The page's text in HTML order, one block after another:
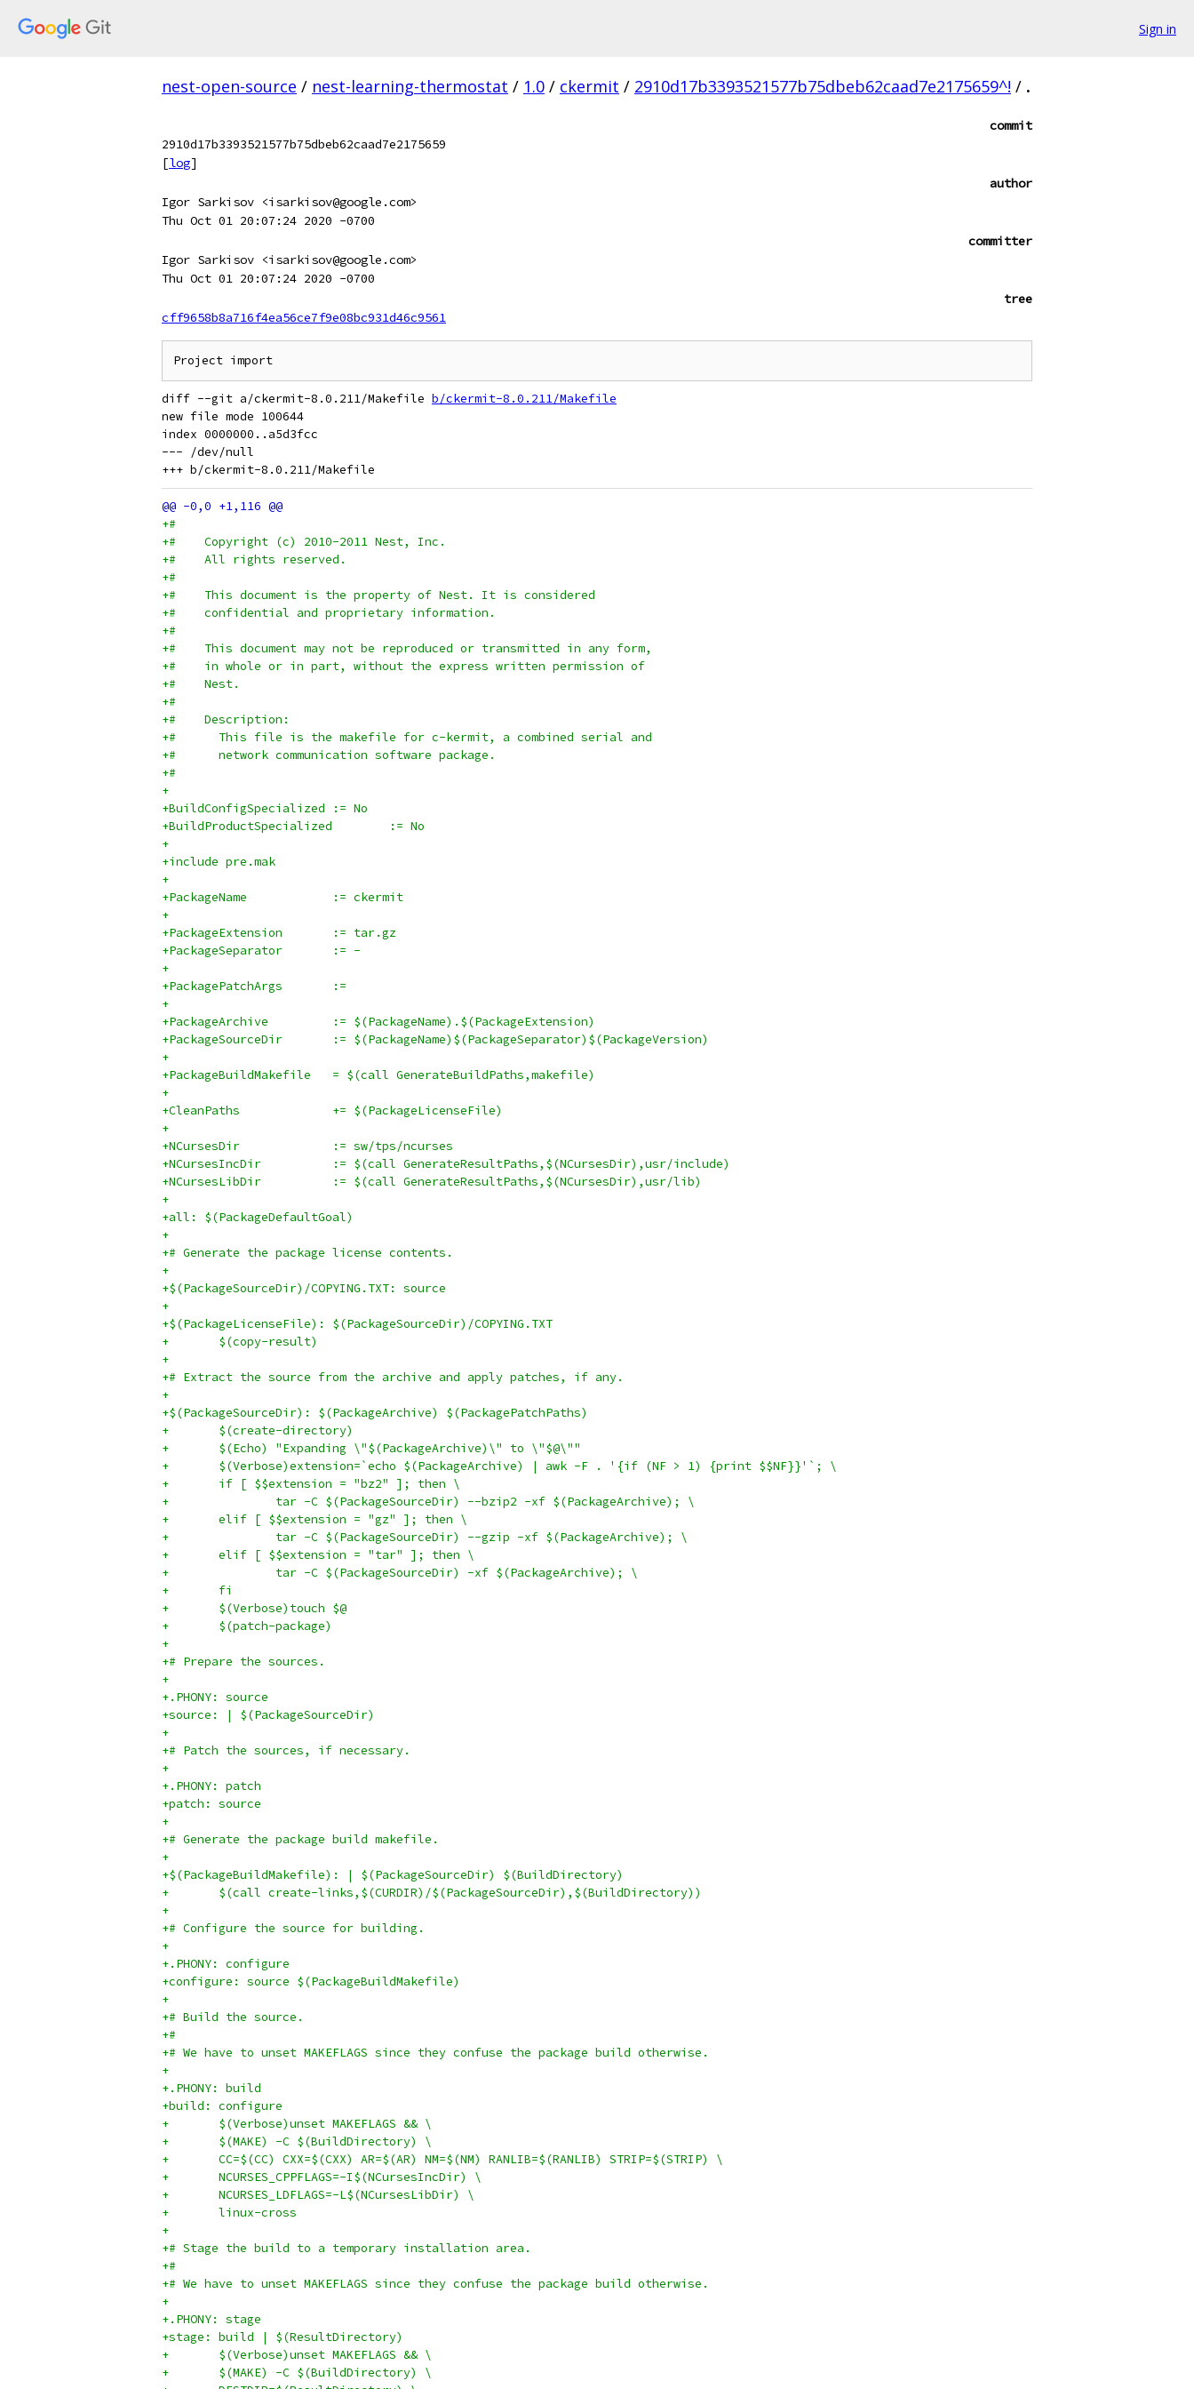
Sign in
nest-open-source / nest-learning-thermostat / 1.0 / ckermit / 2910d17b3393521577b75dbeb62caad7e2175659^! / .
commit
2910d17b3393521577b75dbeb62caad7e2175659
[log]
author
Igor Sarkisov <isarkisov@google.com>
Thu Oct 01 20:07:24 2020 -0700
committer
Igor Sarkisov <isarkisov@google.com>
Thu Oct 01 20:07:24 2020 -0700
tree
cff9658b8a716f4ea56ce7f9e08bc931d46c9561
diff --git a/ckermit-8.0.211/Makefile b/ckermit-8.0.211/Makefile
new file mode 100644
index 0000000..a5d3fcc
--- /dev/null
+#
+#    Copyright (c) 2010-2011 Nest, Inc.
+#    All rights reserved.
+#
+#    This document is the property of Nest. It is considered
+#    confidential and proprietary information.
+#
+#    This document may not be reproduced or transmitted in any form,
+#    in whole or in part, without the express written permission of
+#    Nest.
+#
+#    Description:
+#      This file is the makefile for c-kermit, a combined serial and
+#      network communication software package.
+#
+
+BuildConfigSpecialized	:= No
+BuildProductSpecialized	:= No
+
+include pre.mak
+
+PackageName		:= ckermit
+
+PackageExtension	:= tar.gz
+PackageSeparator	:= -
+
+PackagePatchArgs	:=
+
+PackageArchive		:= $(PackageName).$(PackageExtension)
+PackageSourceDir	:= $(PackageName)$(PackageSeparator)$(PackageVersion)
+
+PackageBuildMakefile	= $(call GenerateBuildPaths,makefile)
+
+CleanPaths		+= $(PackageLicenseFile)
+
+NCursesDir		:= sw/tps/ncurses
+NCursesIncDir		:= $(call GenerateResultPaths,$(NCursesDir),usr/include)
+NCursesLibDir		:= $(call GenerateResultPaths,$(NCursesDir),usr/lib)
+
+all: $(PackageDefaultGoal)
+
+# Generate the package license contents.
+
+$(PackageSourceDir)/COPYING.TXT: source
+
+$(PackageLicenseFile): $(PackageSourceDir)/COPYING.TXT
+	$(copy-result)
+
+# Extract the source from the archive and apply patches, if any.
+
+$(PackageSourceDir): $(PackageArchive) $(PackagePatchPaths)
+	$(create-directory)
+	$(Echo) "Expanding \"$(PackageArchive)\" to \"$@\""
+	$(Verbose)extension=`echo $(PackageArchive) | awk -F . '{if (NF > 1) {print $$NF}}'`; \
+	if [ $$extension = "bz2" ]; then \
+		tar -C $(PackageSourceDir) --bzip2 -xf $(PackageArchive); \
+	elif [ $$extension = "gz" ]; then \
+		tar -C $(PackageSourceDir) --gzip -xf $(PackageArchive); \
+	elif [ $$extension = "tar" ]; then \
+		tar -C $(PackageSourceDir) -xf $(PackageArchive); \
+	fi
+	$(Verbose)touch $@
+	$(patch-package)
+
+# Prepare the sources.
+
+.PHONY: source
+source: | $(PackageSourceDir)
+
+# Patch the sources, if necessary.
+
+.PHONY: patch
+patch: source
+
+# Generate the package build makefile.
+
+$(PackageBuildMakefile): | $(PackageSourceDir) $(BuildDirectory)
+	$(call create-links,$(CURDIR)/$(PackageSourceDir),$(BuildDirectory))
+
+# Configure the source for building.
+
+.PHONY: configure
+configure: source $(PackageBuildMakefile)
+
+# Build the source.
+#
+# We have to unset MAKEFLAGS since they confuse the package build otherwise.
+
+.PHONY: build
+build: configure
+	$(Verbose)unset MAKEFLAGS && \
+	$(MAKE) -C $(BuildDirectory) \
+	CC=$(CC) CXX=$(CXX) AR=$(AR) NM=$(NM) RANLIB=$(RANLIB) STRIP=$(STRIP) \
+	NCURSES_CPPFLAGS=-I$(NCursesIncDir) \
+	NCURSES_LDFLAGS=-L$(NCursesLibDir) \
+	linux-cross
+
+# Stage the build to a temporary installation area.
+#
+# We have to unset MAKEFLAGS since they confuse the package build otherwise.
+
+.PHONY: stage
+stage: build | $(ResultDirectory)
+	$(Verbose)unset MAKEFLAGS && \
+	$(MAKE) -C $(BuildDirectory) \